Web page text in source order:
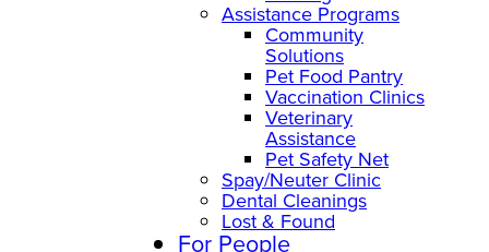
Assistance Programs
Community
Solutions
Pet Food Pantry
Vaccination Clinics
Veterinary
Assistance
Pet Safety Net
Spay/Neuter Clinic
Dental Cleanings
Lost & Found
For People